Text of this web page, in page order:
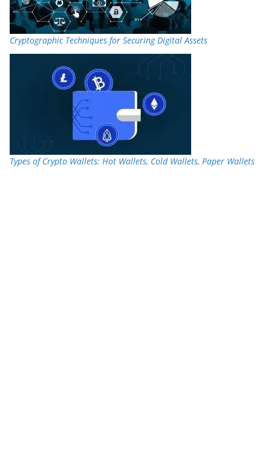
Cryptographic Techniques for Securing Digital Assets
Types of Crypto Wallets: Hot Wallets, Cold Wallets, Paper Wallets